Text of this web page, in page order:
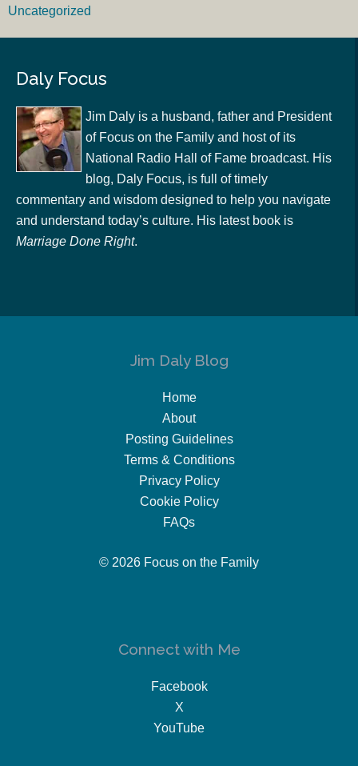
Uncategorized
Daly Focus
Jim Daly is a husband, father and President
of Focus on the Family and host of its
National Radio Hall of Fame broadcast. His
blog, Daly Focus, is full of timely
commentary and wisdom designed to help you navigate
and understand today’s culture. His latest book is
Marriage Done Right.
Jim Daly Blog
Home
About
Posting Guidelines
Terms & Conditions
Privacy Policy
Cookie Policy
FAQs
© 2026 Focus on the Family
Connect with Me
Facebook
X
YouTube